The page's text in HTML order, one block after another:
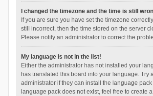
I changed the timezone and the time is still
If you are sure you have set the timezone
still incorrect, then the time stored on the server
Please notify an administrator to correct the
My language is not in the list!
Either the administrator has not installed your
has translated this board into your language. Try
administrator if they can install the language pack
language pack does not exist, feel free to create